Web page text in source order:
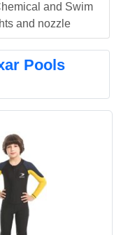
and Swim
and nozzle
Pools